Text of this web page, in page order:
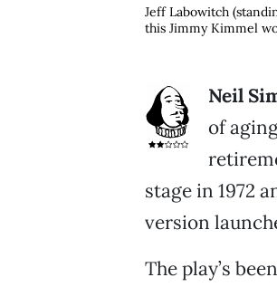
Jeff Labowitch
this Jimmy Kimmel
Neil
of
stage in 1972
version
The play’s